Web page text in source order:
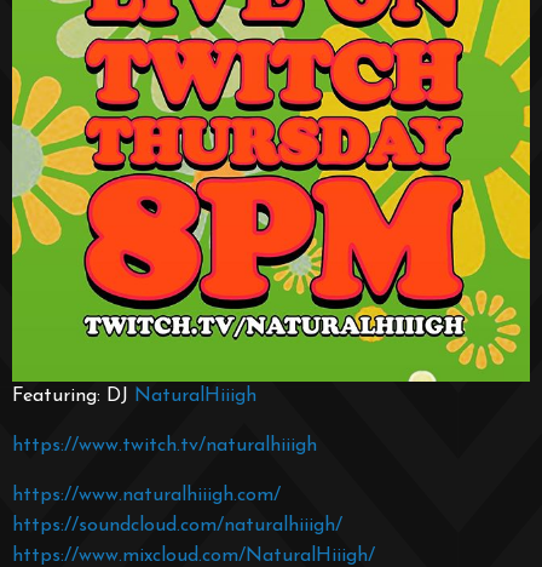
Featuring: DJ NaturalHiiigh
https://www.twitch.tv/naturalhiiigh
https://www.naturalhiiigh.com/
https://soundcloud.com/naturalhiiigh/
https://www.mixcloud.com/NaturalHiiigh/